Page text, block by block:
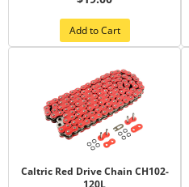
Add to Cart
Caltric Red Drive Chain CH102-
120L